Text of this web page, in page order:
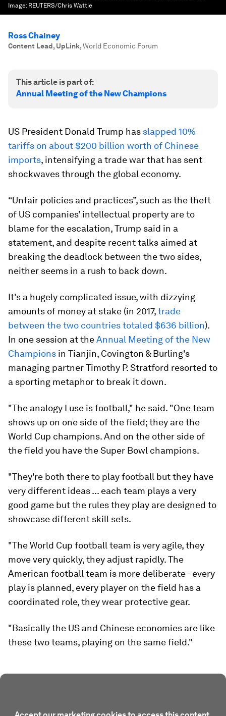
Image: REUTERS/Chris Wattie
Ross Chainey
Content Lead, UpLink,World Economic Forum
This article is part of:
Annual Meeting of the New Champions
US President Donald Trump has slapped 10%
tariffs on about $200 billion worth of Chinese
imports, intensifying a trade war that has sent
shockwaves through the global economy.
“Unfair policies and practices”, such as the theft
of US companies’ intellectual property are to
blame for the escalation, Trump said in a
statement, and despite recent talks aimed at
breaking the deadlock between the two sides,
neither seems in a rush to back down.
It's a hugely complicated issue, with dizzying
amounts of money at stake (in 2017,trade
between the two countries totaled $636 billion).
In one session at theAnnual Meeting of the New
Champions in Tianjin, Covington & Burling's
managing partner Timothy P. Stratford resorted to
a sporting metaphor to break it down.
"The analogy I use is football," he said. "One team
shows up on one side of the field; they are the
World Cup champions. And on the other side of
the field you have the Super Bowl champions.
"They're both there to play football but they have
very different ideas ... each team plays a very
good game but the rules they play are designed to
showcase different skill sets.
"The World Cup football team is very agile, they
move very quickly, they adjust rapidly. The
American football team is more deliberate - every
play is planned, every player on the field has a
coordinated role, they wear protective gear.
"Basically the US and Chinese economies are like
these two teams, playing on the same field."